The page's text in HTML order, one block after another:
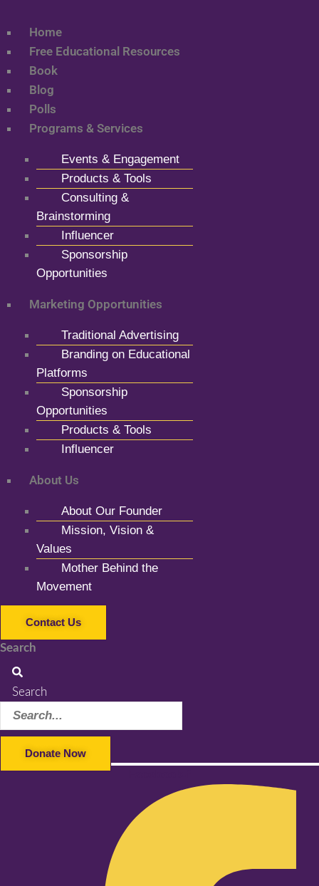
Home
Free Educational Resources
Book
Blog
Polls
Programs & Services
Events & Engagement
Products & Tools
Consulting &
Brainstorming
Influencer
Sponsorship
Opportunities
Marketing Opportunities
Traditional Advertising
Branding on Educational
Platforms
Sponsorship
Opportunities
Products & Tools
Influencer
About Us
About Our Founder
Mission, Vision &
Values
Mother Behind the
Movement
Contact Us
Search
Search
Donate Now